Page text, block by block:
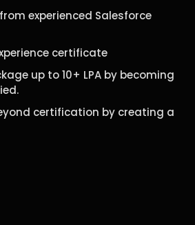
experienced Salesforce
certificate
up to 10+ LPA by becoming
certification by creating a